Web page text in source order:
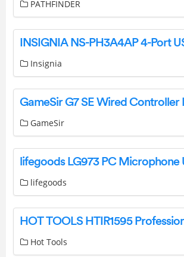
PATHFINDER
Insignia
GameSir
lifegoods LG973 PC Microphone
lifegoods
Hot Tools